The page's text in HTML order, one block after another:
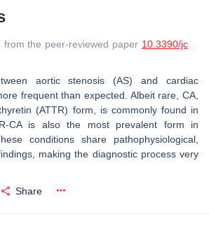
the peer-reviewed paper 10.3390/jc
aortic stenosis (AS) and cardiac
frequent than expected. Albeit rare, CA,
(ATTR) form, is commonly found in
CA is also the most prevalent form in
conditions share pathophysiological,
making the diagnostic process very
Share